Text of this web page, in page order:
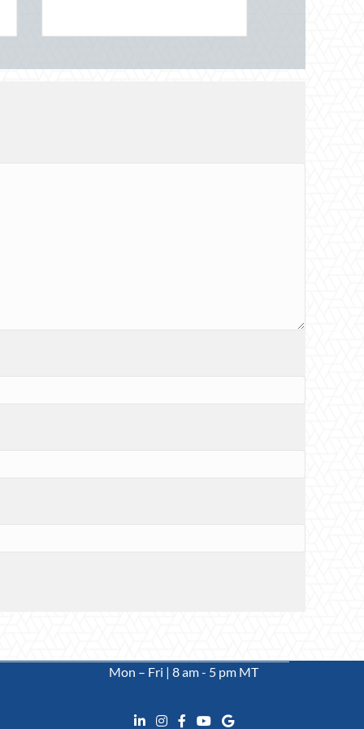
Mon – Fri | 8 am - 5 pm MT